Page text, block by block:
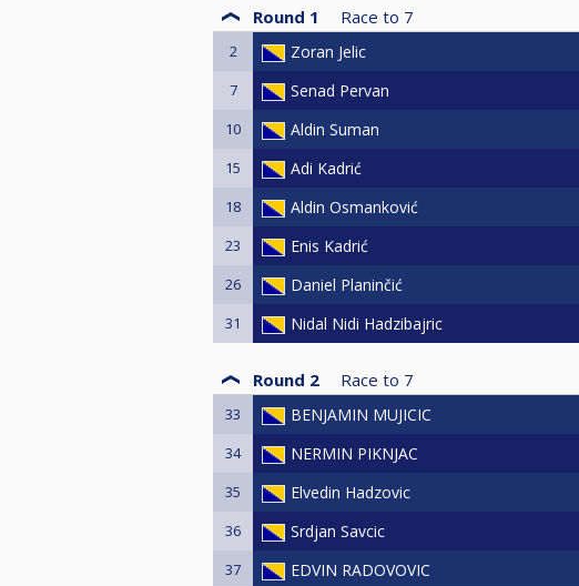
Round 1 Race to 7
2 Zoran Jelic
7 Senad Pervan
10 Aldin Suman
15 Adi Kadrić
18 Aldin Osmanković
23 Enis Kadrić
26 Daniel Planinčić
31 Nidal Nidi Hadzibajric
Round 2 Race to 7
33 BENJAMIN MUJICIC
34 NERMIN PIKNJAC
35 Elvedin Hadzovic
36 Srdjan Savcic
37 EDVIN RADOVOVIC